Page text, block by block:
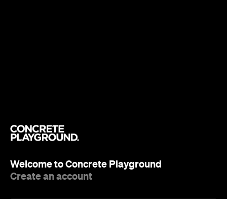
Welcome to Concrete Playground
Create an account